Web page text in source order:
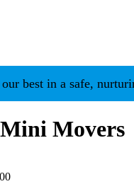
in a safe, nurturing
Movers